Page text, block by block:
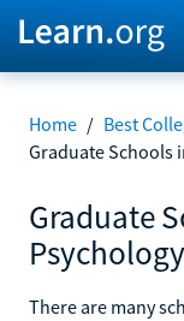
Home / Best
Graduate Schools
Graduate
Psychology
There are many